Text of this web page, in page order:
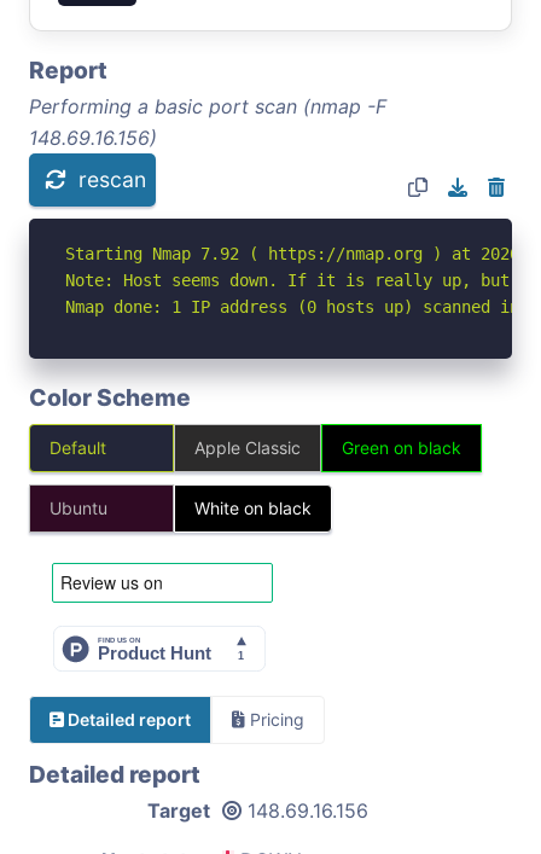
Report
Performing a basic port scan (nmap -F
148.69.16.156)
rescan
Starting Nmap 7.92 ( https://nmap.org ) at 2026-
Note: Host seems down. If it is really up, but
Nmap done: 1 IP address (0 hosts up) scanned in
Color Scheme
Default Apple Classic Green on black
Ubuntu White on black
Detailed report Pricing
Detailed report
Target 148.69.16.156